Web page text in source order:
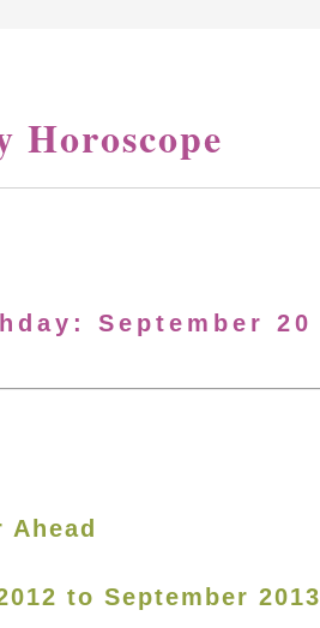
Horoscope
September 20
Ahead
to September 2013